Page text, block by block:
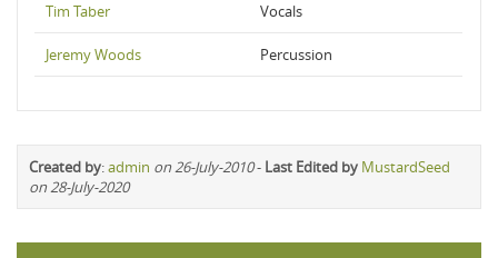
Tim Taber Vocals
Jeremy Woods Percussion
Created by:admin on 26-July-2010- Last Edited by MustardSeed
on 28-July-2020